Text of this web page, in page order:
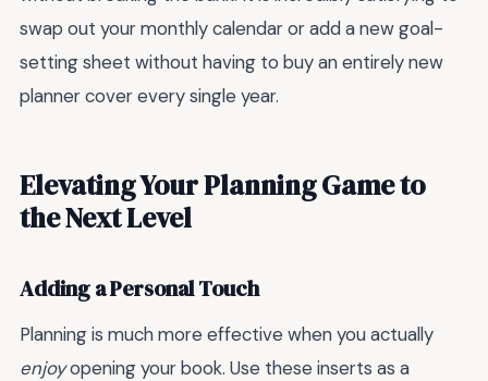
swap out your monthly calendar or add a new goal-
setting sheet without having to buy an entirely new
planner cover every single year.
Elevating Your Planning Game to
the Next Level
Adding a Personal Touch
Planning is much more effective when you actually
enjoyopening your book. Use these inserts as a